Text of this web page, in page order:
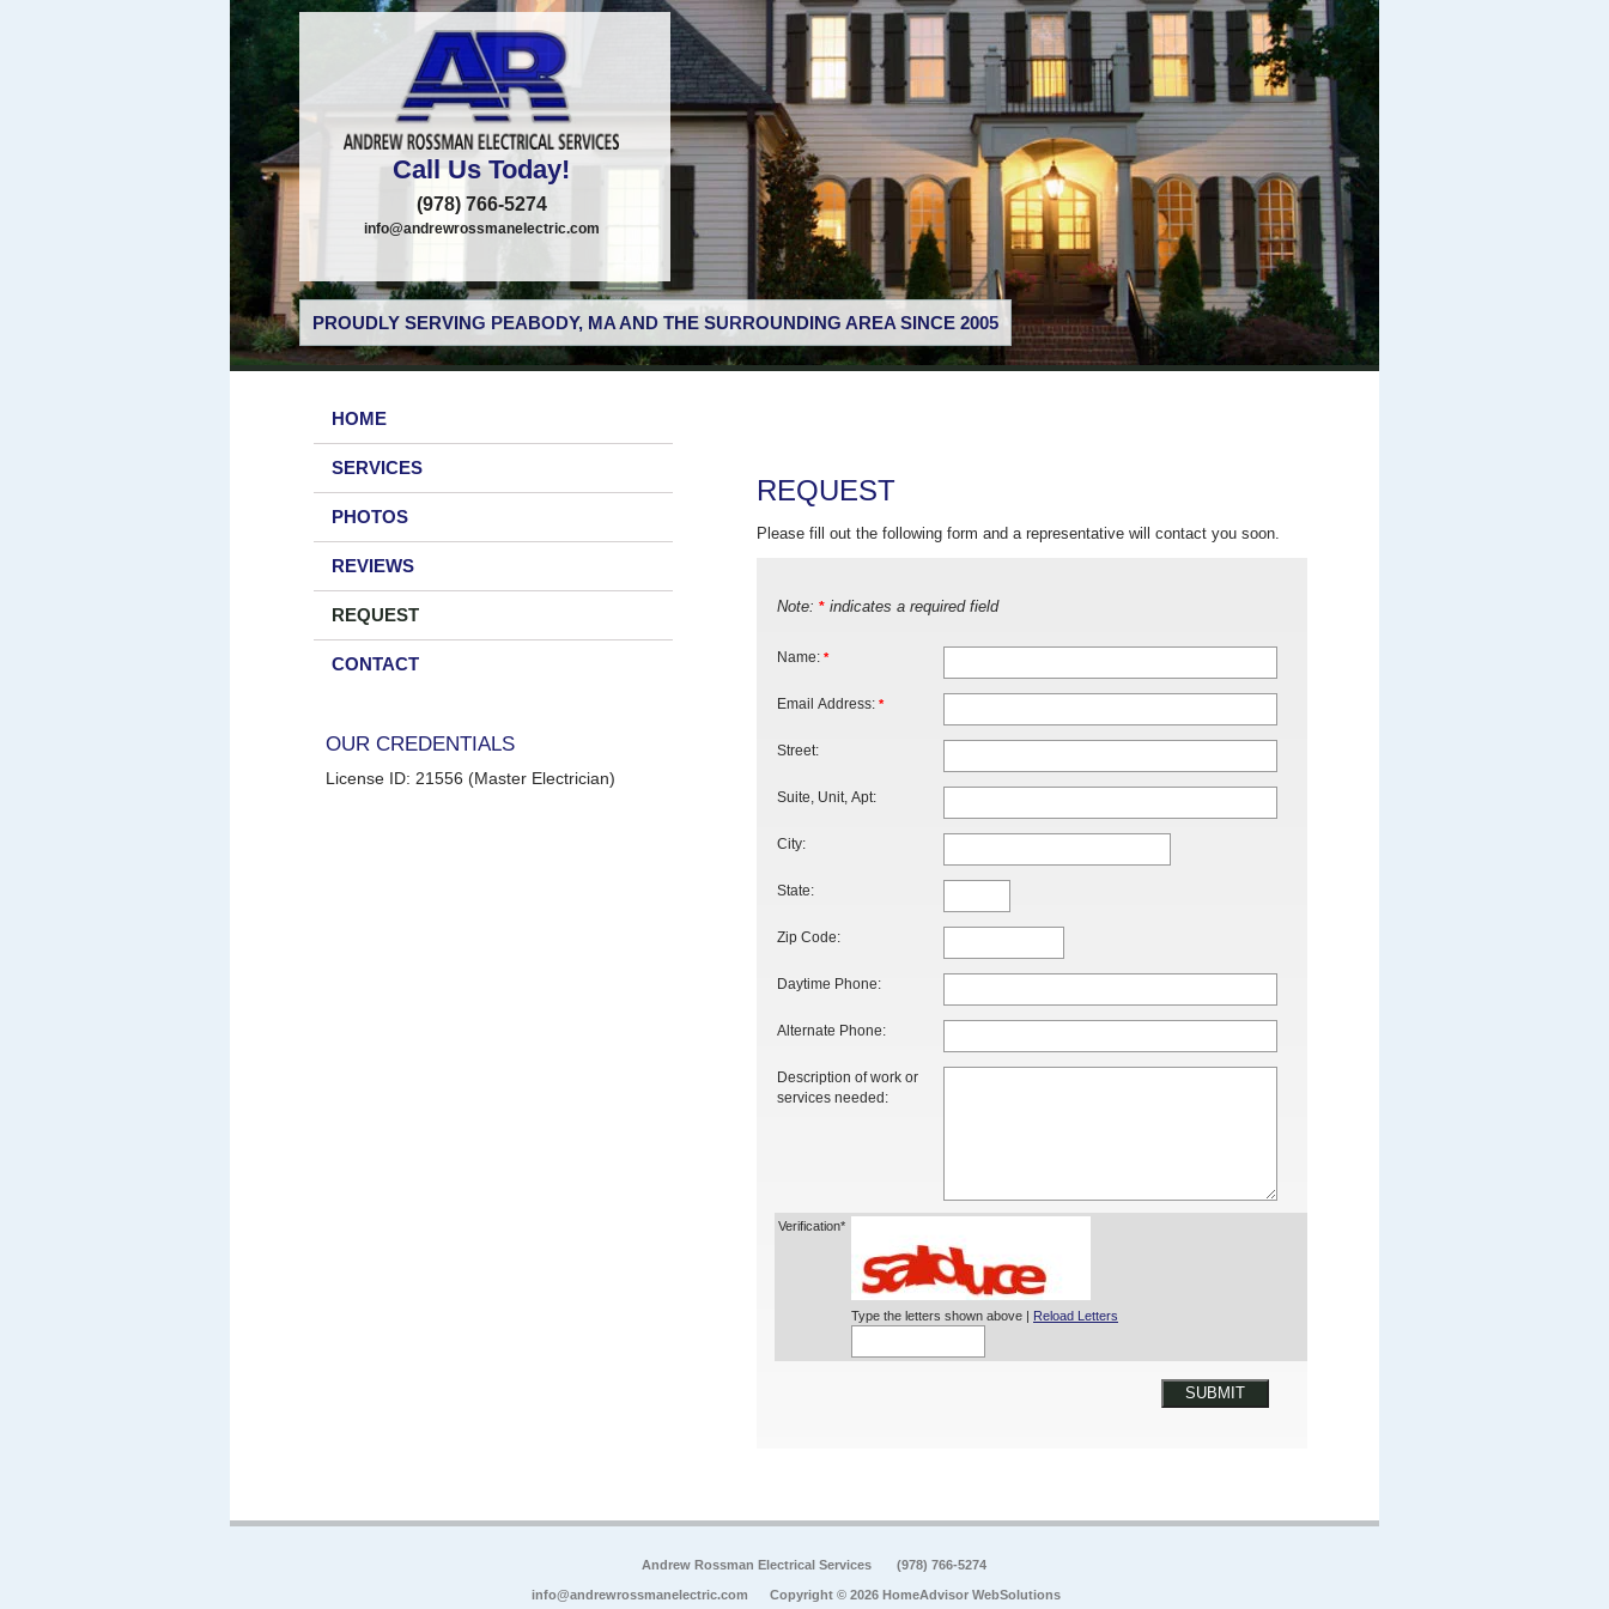
Call Us Today!
(978) 766-5274
info@andrewrossmanelectric.com
PROUDLY SERVING PEABODY, MA AND THE SURROUNDING AREA SINCE 2005
HOME
SERVICES
PHOTOS
REVIEWS
REQUEST
CONTACT
OUR CREDENTIALS
License ID: 21556 (Master Electrician)
REQUEST
Please fill out the following form and a representative will contact you soon.
Note: * indicates a required field
Name: *
Email Address: *
Street:
Suite, Unit, Apt:
City:
State:
Zip Code:
Daytime Phone:
Alternate Phone:
Description of work or
services needed:
Verification*
Type the letters shown above | Reload Letters
SUBMIT
Andrew Rossman Electrical Services (978) 766-5274
info@andrewrossmanelectric.com Copyright © 2026 HomeAdvisor WebSolutions